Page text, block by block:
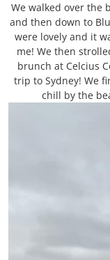
We walked over the
and then down to
were lovely and it
me! We then
brunch at Celcius
trip to Sydney! We
chill by the